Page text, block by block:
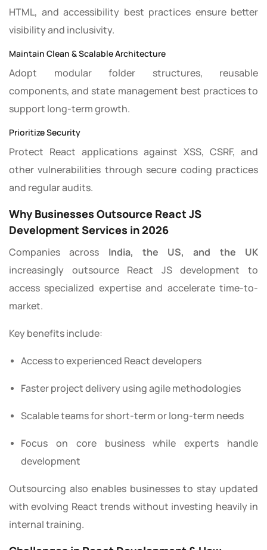
HTML, and accessibility best practices ensure better
visibility and inclusivity.
Maintain Clean & Scalable Architecture
Adopt modular folder structures, reusable
components, and state management best practices to
support long-term growth.
Prioritize Security
Protect React applications against XSS, CSRF, and
other vulnerabilities through secure coding practices
and regular audits.
Why Businesses Outsource React JS
Development Services in 2026
Companies across India, the US, and the UK
increasingly outsource React JS development to
access specialized expertise and accelerate time-to-
market.
Key benefits include:
Access to experienced React developers
Faster project delivery using agile methodologies
Scalable teams for short-term or long-term needs
Focus on core business while experts handle
development
Outsourcing also enables businesses to stay updated
with evolving React trends without investing heavily in
internal training.